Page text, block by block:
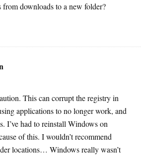
downloads to a new folder?
This can corrupt the registry in
applications to no longer work, and
I’ve had to reinstall Windows on
of this. I wouldn’t recommend
locations… Windows really wasn’t